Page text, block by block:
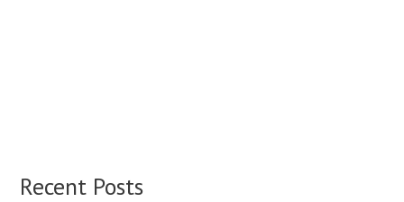
Recent Posts